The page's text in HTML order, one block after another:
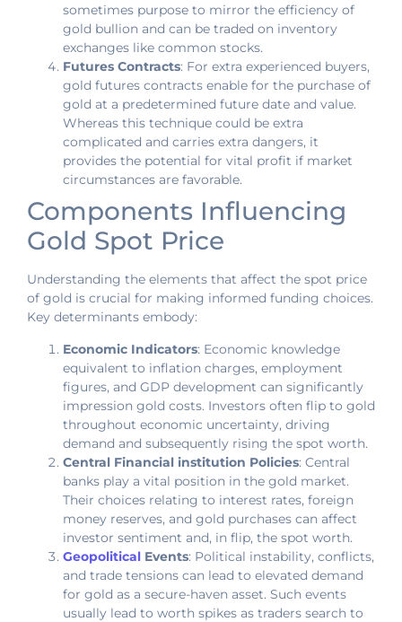
sometimes purpose to mirror the efficiency of
gold bullion and can be traded on inventory
exchanges like common stocks.
Futures Contracts: For extra experienced buyers,
gold futures contracts enable for the purchase of
gold at a predetermined future date and value.
Whereas this technique could be extra
complicated and carries extra dangers, it
provides the potential for vital profit if market
circumstances are favorable.
Components Influencing
Gold Spot Price
Understanding the elements that affect the spot price
of gold is crucial for making informed funding choices.
Key determinants embody:
Economic Indicators: Economic knowledge
equivalent to inflation charges, employment
figures, and GDP development can significantly
impression gold costs. Investors often flip to gold
throughout economic uncertainty, driving
demand and subsequently rising the spot worth.
Central Financial institution Policies: Central
banks play a vital position in the gold market.
Their choices relating to interest rates, foreign
money reserves, and gold purchases can affect
investor sentiment and, in flip, the spot worth.
Geopolitical Events: Political instability, conflicts,
and trade tensions can lead to elevated demand
for gold as a secure-haven asset. Such events
usually lead to worth spikes as traders search to